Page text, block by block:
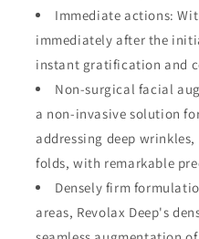
Immediate actions:
immediately after the
instant gratification and
Non-surgical facial
a non-invasive solution
addressing deep
folds, with remarkable
Densely firm
areas, Revolax Deep's